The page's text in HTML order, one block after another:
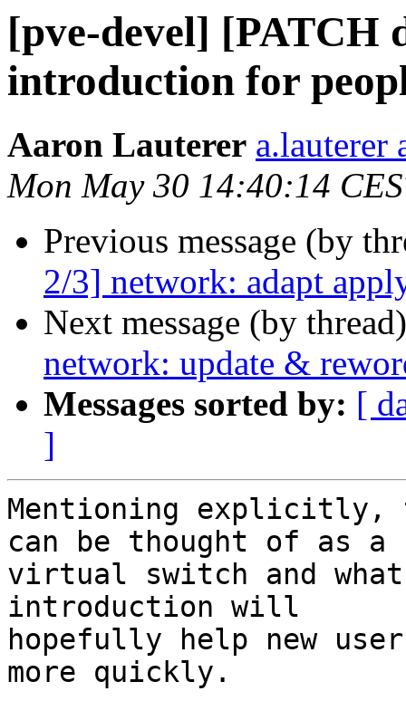
[pve-devel] [PATCH
introduction for
Aaron Lauterer a.lauterer
Mon May 30 14:40:14
Previous message (by
2/3] network: adapt
Next message (by
network: update &
Messages sorted by: [
]
Mentioning explicitly,
can be thought of as a
virtual switch and
introduction will
hopefully help new
more quickly.